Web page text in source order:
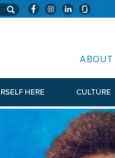
ABOUT
HERE CULTURE